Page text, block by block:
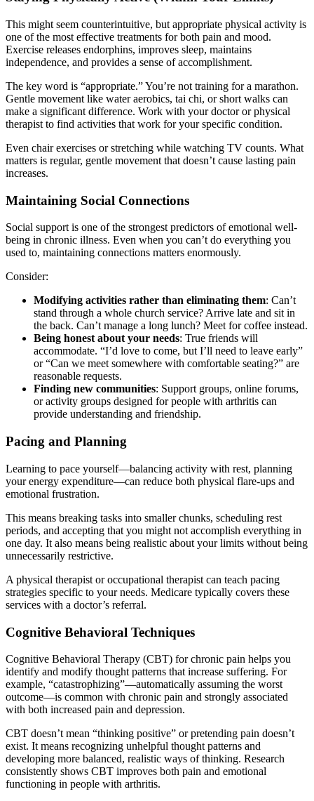
This might seem counterintuitive, but appropriate physical activity is
one of the most effective treatments for both pain and mood.
Exercise releases endorphins, improves sleep, maintains
independence, and provides a sense of accomplishment.
The key word is “appropriate.” You’re not training for a marathon.
Gentle movement like water aerobics, tai chi, or short walks can
make a significant difference. Work with your doctor or physical
therapist to find activities that work for your specific condition.
Even chair exercises or stretching while watching TV counts. What
matters is regular, gentle movement that doesn’t cause lasting pain
increases.
Maintaining Social Connections
Social support is one of the strongest predictors of emotional well-
being in chronic illness. Even when you can’t do everything you
used to, maintaining connections matters enormously.
Consider:
Modifying activities rather than eliminating them: Can’t
stand through a whole church service? Arrive late and sit in
the back. Can’t manage a long lunch? Meet for coffee instead.
Being honest about your needs: True friends will
accommodate. “I’d love to come, but I’ll need to leave early”
or “Can we meet somewhere with comfortable seating?” are
reasonable requests.
Finding new communities: Support groups, online forums,
or activity groups designed for people with arthritis can
provide understanding and friendship.
Pacing and Planning
Learning to pace yourself—balancing activity with rest, planning
your energy expenditure—can reduce both physical flare-ups and
emotional frustration.
This means breaking tasks into smaller chunks, scheduling rest
periods, and accepting that you might not accomplish everything in
one day. It also means being realistic about your limits without being
unnecessarily restrictive.
A physical therapist or occupational therapist can teach pacing
strategies specific to your needs. Medicare typically covers these
services with a doctor’s referral.
Cognitive Behavioral Techniques
Cognitive Behavioral Therapy (CBT) for chronic pain helps you
identify and modify thought patterns that increase suffering. For
example, “catastrophizing”—automatically assuming the worst
outcome—is common with chronic pain and strongly associated
with both increased pain and depression.
CBT doesn’t mean “thinking positive” or pretending pain doesn’t
exist. It means recognizing unhelpful thought patterns and
developing more balanced, realistic ways of thinking. Research
consistently shows CBT improves both pain and emotional
functioning in people with arthritis.